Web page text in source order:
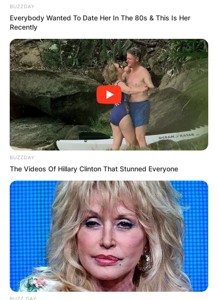
BUZZDAY
Everybody Wanted To Date Her In The 80s & This Is Her
Recently
BUZZDAY
The Videos Of Hillary Clinton That Stunned Everyone
BUZZ DAY